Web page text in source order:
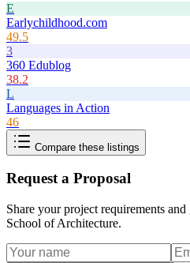
E
Earlychildhood.com
49.5
3
360 Edublog
38.2
L
Languages in Action
46
Compare these listings
Request a Proposal
Share your project requirements
School of Architecture.